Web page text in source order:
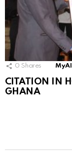
0 Shares
CITATION IN
GHANA